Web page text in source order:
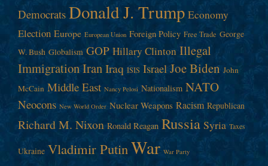
Democrats Donald J. Trump Economy
Election Europe European Union Foreign Policy Free Trade George
W. Bush Globalism GOP Hillary Clinton Illegal
ImmigrationIranIraq ISIS Israel Joe Biden John
McCain Middle East Nancy Pelosi Nationalism NATO
Neocons New World Order Nuclear Weapons Racism Republican
Richard M. Nixon Ronald Reagan Russia Syria Taxes
Ukraine Vladimir PutinWar War Party